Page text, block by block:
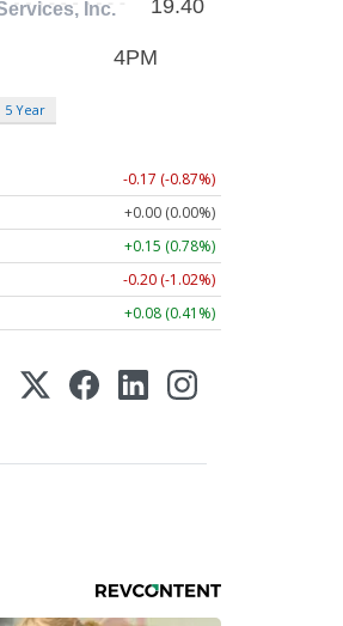
5 Year
-0.17 (-0.87%)
+0.00 (0.00%)
+0.15 (0.78%)
-0.20 (-1.02%)
+0.08 (0.41%)